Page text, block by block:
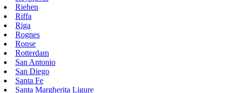
Riehen
Riffa
Riga
Rognes
Ronse
Rotterdam
San Antonio
San Diego
Santa Fe
Santa Margherita Ligure